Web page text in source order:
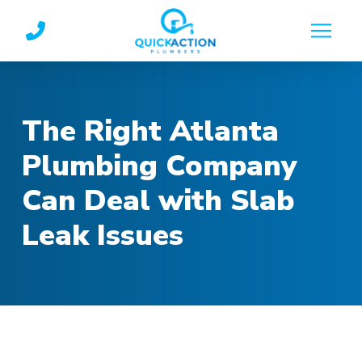
The Right Atlanta
Plumbing Company
Can Deal with Slab
Leak Issues